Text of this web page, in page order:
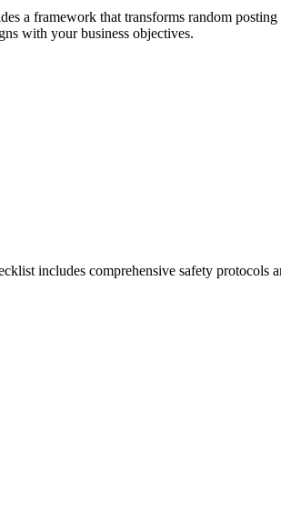
a framework that transforms random
with your business objectives.
includes comprehensive safety protocols